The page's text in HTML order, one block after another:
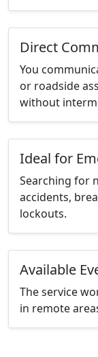
Direct
You
or roadside
without
Ideal for
Searching for
accidents,
lockouts.
Available
The service
in remote